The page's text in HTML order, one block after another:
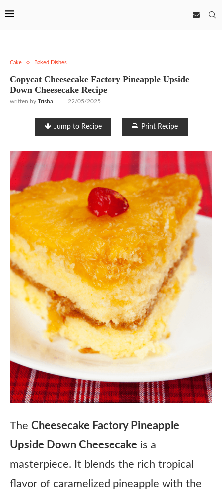
Cake Baked Dishes
Copycat Cheesecake Factory Pineapple Upside
Down Cheesecake Recipe
written by Trisha 22/05/2025
Jump to Recipe Print Recipe
The Cheesecake Factory Pineapple
Upside Down Cheesecake is a
masterpiece. It blends the rich tropical
flavor of caramelized pineapple with the